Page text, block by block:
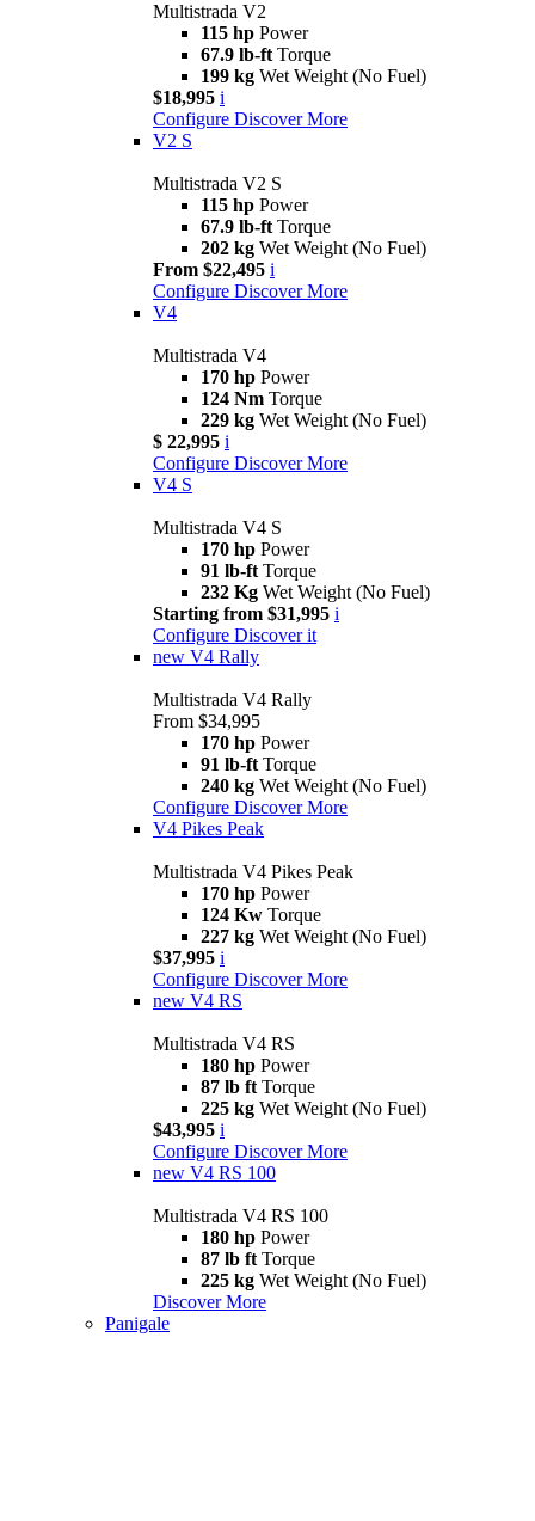
Multistrada V2
115 hp Power
67.9 lb-ft Torque
199 kg Wet Weight (No Fuel)
$18,995 i
Configure Discover More
V2 S
Multistrada V2 S
115 hp Power
67.9 lb-ft Torque
202 kg Wet Weight (No Fuel)
From $22,495 i
Configure Discover More
V4
Multistrada V4
170 hp Power
124 Nm Torque
229 kg Wet Weight (No Fuel)
$ 22,995 i
Configure Discover More
V4 S
Multistrada V4 S
170 hp Power
91 lb-ft Torque
232 Kg Wet Weight (No Fuel)
Starting from $31,995 i
Configure Discover it
new V4 Rally
Multistrada V4 Rally
From $34,995
170 hp Power
91 lb-ft Torque
240 kg Wet Weight (No Fuel)
Configure Discover More
V4 Pikes Peak
Multistrada V4 Pikes Peak
170 hp Power
124 Kw Torque
227 kg Wet Weight (No Fuel)
$37,995 i
Configure Discover More
new V4 RS
Multistrada V4 RS
180 hp Power
87 lb ft Torque
225 kg Wet Weight (No Fuel)
$43,995 i
Configure Discover More
new V4 RS 100
Multistrada V4 RS 100
180 hp Power
87 lb ft Torque
225 kg Wet Weight (No Fuel)
Discover More
Panigale